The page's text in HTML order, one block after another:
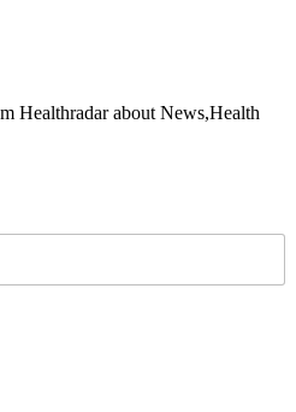
Healthradar about News,Health